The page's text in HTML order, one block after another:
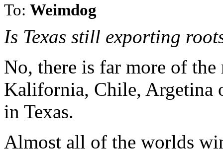
To: Weimdog
Is Texas still exporting
No, there is far more of
Kalifornia, Chile, Argetina
in Texas.
Almost all of the worlds